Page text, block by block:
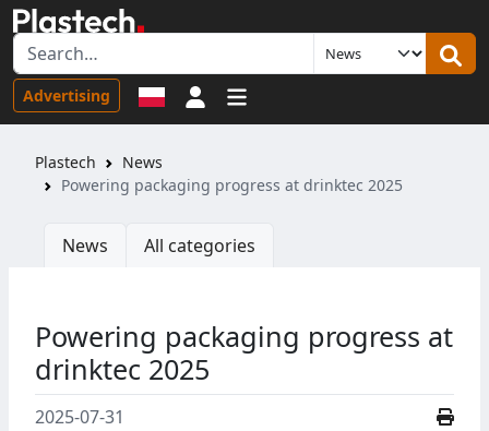
Advertising Sign in
Plastech
News
Powering packaging progress at drinktec 2025
News All categories
Powering packaging progress at
drinktec 2025
2025-07-31